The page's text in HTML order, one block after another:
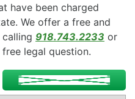
have been charged
We offer a free and
918.743.2233 or
legal question.